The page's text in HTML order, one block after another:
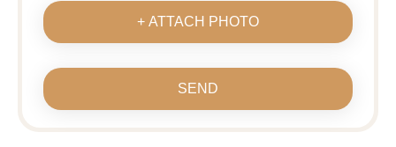
+ ATTACH PHOTO
SEND